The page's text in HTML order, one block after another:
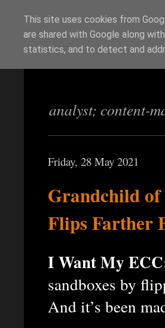
Richi
analyst; content-
Friday, 28 May 2021
Grandchild of
Flips Farther
I Want My
sandboxes by
And it’s been
This site uses cookies from
are shared with Google along
statistics, and to detect and